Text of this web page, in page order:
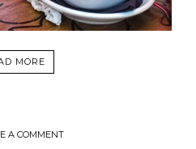
MORE
A COMMENT